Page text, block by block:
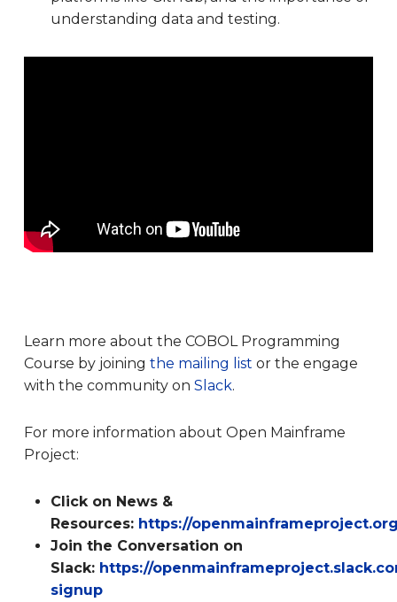
understanding data and testing.
Learn more about the COBOL Programming
Course by joining the mailing list or the engage
with the community on Slack.
For more information about Open Mainframe
Project:
Click on News &
Resources: https://
Join the Conversation on
Slack: https://
signup